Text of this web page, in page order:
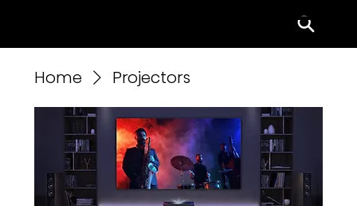
Menu
Home Projectors